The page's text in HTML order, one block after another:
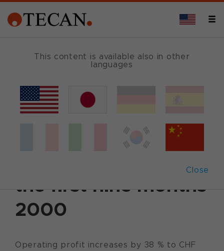
This content is available also in other
languages
Close
October 31, 2000 |Corporate News
Tecan reports a 39%
the first nine months
2000
Operating profit increases by 38 % to CHF